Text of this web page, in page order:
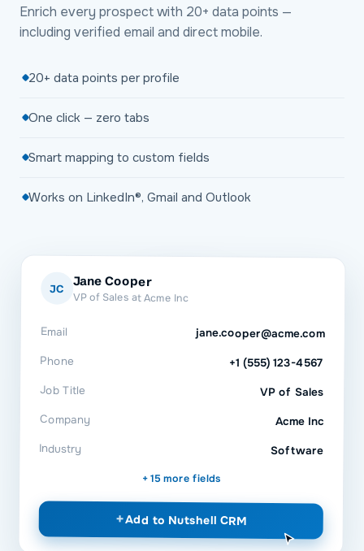
Enrich every prospect with 20+ data points —
including verified email and direct mobile.
20+ data points per profile
One click — zero tabs
Smart mapping to custom fields
Works on LinkedIn®, Gmail and Outlook
JC Jane Cooper
VP of Sales at Acme Inc
Email jane.cooper@acme.com
Phone +1 (555) 123-4567
Job Title VP of Sales
Company Acme Inc
Industry Software
+ 15 more fields
+Add to Nutshell CRM